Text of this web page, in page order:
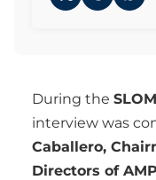
During the
interview was
Caballero,
Directors of